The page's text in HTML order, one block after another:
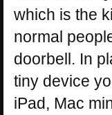
which is the
normal
doorbell. In
tiny device
iPad, Mac